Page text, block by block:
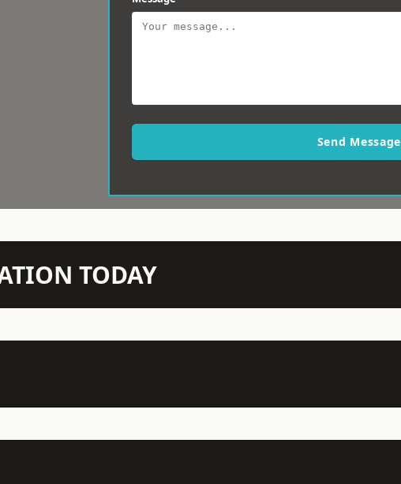
Send Message
TODAY